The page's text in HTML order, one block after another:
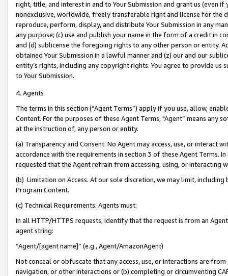
right, title, and interest in and to Your Submission and grant us (even
nonexclusive, worldwide, freely transferable right and license for
reproduce, perform, display, and distribute Your Submission in any
any purpose; (c) use and publish your name in the form of a credit in
and (d) sublicense the foregoing rights to any other person or entity.
obtained Your Submission in a lawful manner and (z) our and our
entity’s rights, including any copyright rights. You agree to provide us
to Your Submission.
4. Agents
The terms in this section (“Agent Terms”) apply if you use, allow,
Content. For the purposes of these Agent Terms, "Agent” means
at the instruction of, any person or entity.
(a) Transparency and Consent. No Agent may access, use, or
accordance with the requirements in section 3 of these Agent Terms.
requested that the Agent refrain from accessing, using, or interacting
(b) Limitation on Access. At our sole discretion, we may limit,
Program Content.
(c) Technical Requirements. Agents must:
In all HTTP/HTTPS requests, identify that the request is from an
agent string:
“Agent/[agent name]” (e.g., Agent/AmazonAgent)
Not conceal or obfuscate that any access, use, or interactions are
navigation, or other interactions or (b) completing or circumventing